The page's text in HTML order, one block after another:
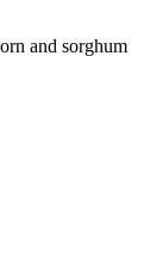
and sorghum